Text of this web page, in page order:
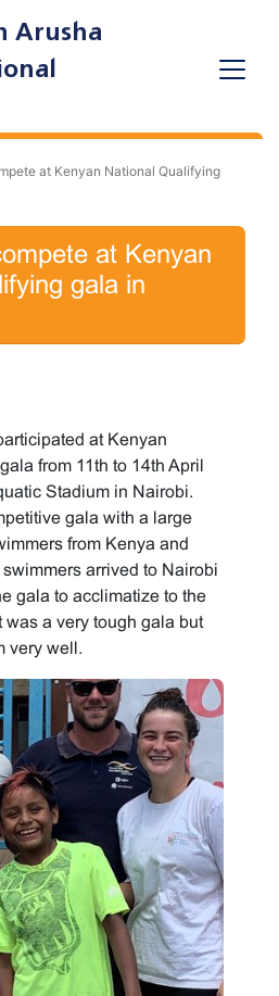
Arusha
at Kenyan National Qualifying
at Kenyan
gala in
at Kenyan
from 11th to 14th April
Stadium in Nairobi.
gala with a large
from Kenya and
arrived to Nairobi
gala to acclimatize to the
was a very tough gala but
very well.